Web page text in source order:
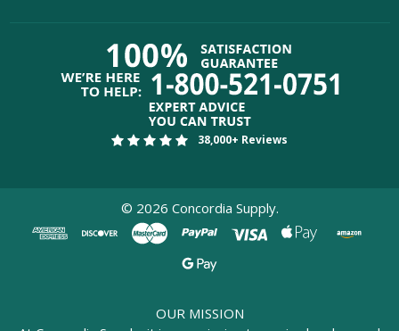
38,000+ Reviews
© 2026 Concordia Supply.
OUR MISSION